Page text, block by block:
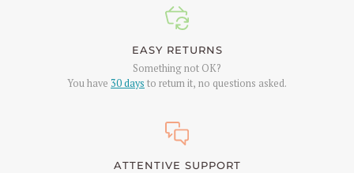
EASY RETURNS
Something not OK?
You have 30 days to return it, no questions asked.
ATTENTIVE SUPPORT